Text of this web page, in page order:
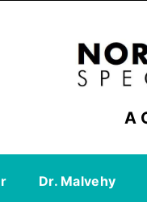
A
Dr. Malvehy